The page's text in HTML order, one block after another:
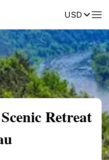
USDReviews
Retreat